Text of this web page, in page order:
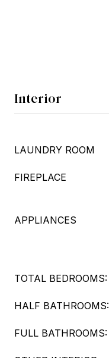
Interior
LAUNDRY ROOM
FIREPLACE
APPLIANCES
TOTAL BEDROOMS:
HALF BATHROOMS:
FULL BATHROOMS: